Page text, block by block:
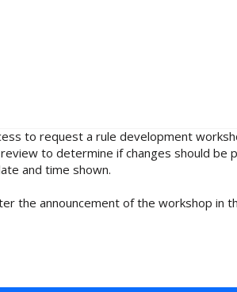
to request a rule development
to determine if changes should be
and time shown.
the announcement of the workshop in